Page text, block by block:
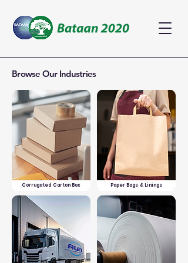
Browse Our Industries
Corrugated Carton Box Paper Bags & Linings